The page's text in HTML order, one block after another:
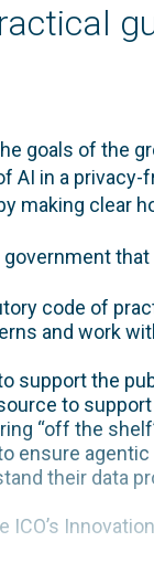
goals of the
AI in a privacy-
making clear
that
code of
and work
support the
to
“off the
ensure
their data
ICO’s